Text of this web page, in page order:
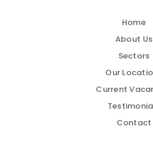
Home
About Us
Sectors
Our
Current
Contact